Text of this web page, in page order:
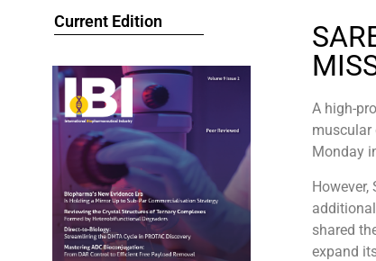
Current Edition
A high-
muscular
Monday
shared
expand